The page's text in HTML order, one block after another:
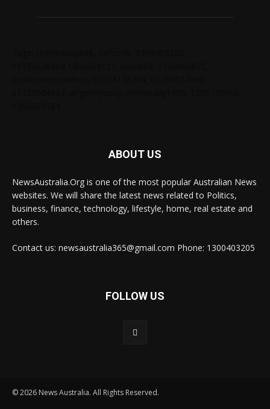
ABOUT US
NewsAustralia.Org is one of the most popular Australian News
websites. We will share the latest news related to Politics,
business, finance, technology, lifestyle, home, real estate and
others.
Contact us: newsaustralia365@gmail.com Phone: 1300403205
FOLLOW US
© 2026 News Australia. All Rights Reserved.